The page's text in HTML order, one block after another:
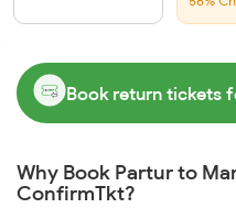
Book return tickets
Why Book Partur to
ConfirmTkt?